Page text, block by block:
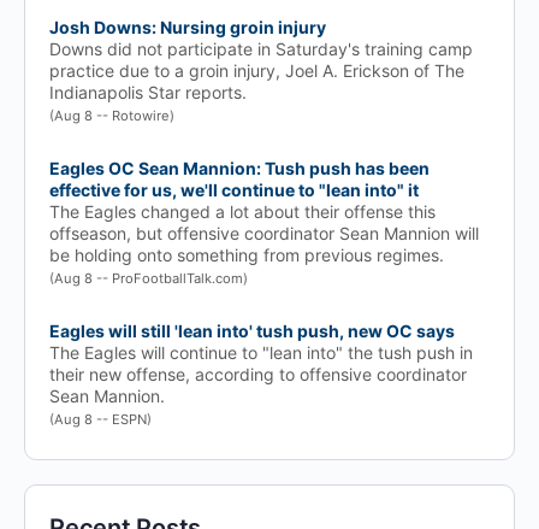
Josh Downs: Nursing groin injury
Downs did not participate in Saturday's training camp
practice due to a groin injury, Joel A. Erickson of The
Indianapolis Star reports.
(Aug 8 -- Rotowire)
Eagles OC Sean Mannion: Tush push has been
effective for us, we'll continue to "lean into" it
The Eagles changed a lot about their offense this
offseason, but offensive coordinator Sean Mannion will
be holding onto something from previous regimes.
(Aug 8 -- ProFootballTalk.com)
Eagles will still 'lean into' tush push, new OC says
The Eagles will continue to "lean into" the tush push in
their new offense, according to offensive coordinator
Sean Mannion.
(Aug 8 -- ESPN)